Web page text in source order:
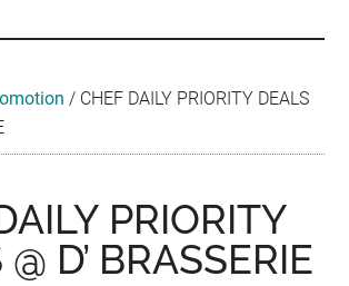
/ CHEF DAILY PRIORITY DEALS
PRIORITY
D’ BRASSERIE